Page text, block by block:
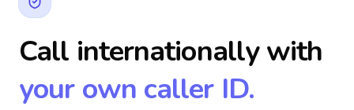
Call internationally with
your own caller ID.